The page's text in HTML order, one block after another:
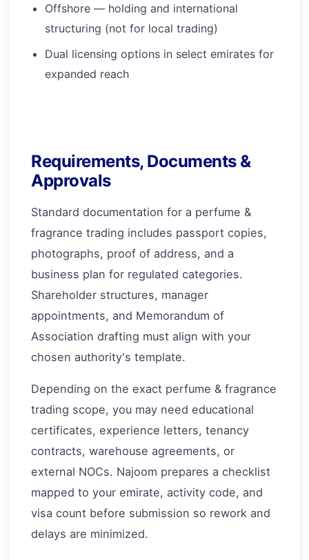
Offshore — holding and international
structuring (not for local trading)
Dual licensing options in select emirates for
expanded reach
Requirements, Documents &
Approvals
Standard documentation for a perfume &
fragrance trading includes passport copies,
photographs, proof of address, and a
business plan for regulated categories.
Shareholder structures, manager
appointments, and Memorandum of
Association drafting must align with your
chosen authority's template.
Depending on the exact perfume & fragrance
trading scope, you may need educational
certificates, experience letters, tenancy
contracts, warehouse agreements, or
external NOCs. Najoom prepares a checklist
mapped to your emirate, activity code, and
visa count before submission so rework and
delays are minimized.